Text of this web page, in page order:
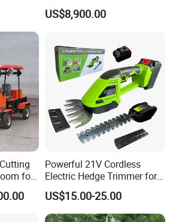
Robot Side Blades Forestry
Machinery
US$8,900.00
for
Powerful 21V Cordless
Electric Hedge Trimmer for
Effortless Garden
Maintenance
US$15.00-25.00